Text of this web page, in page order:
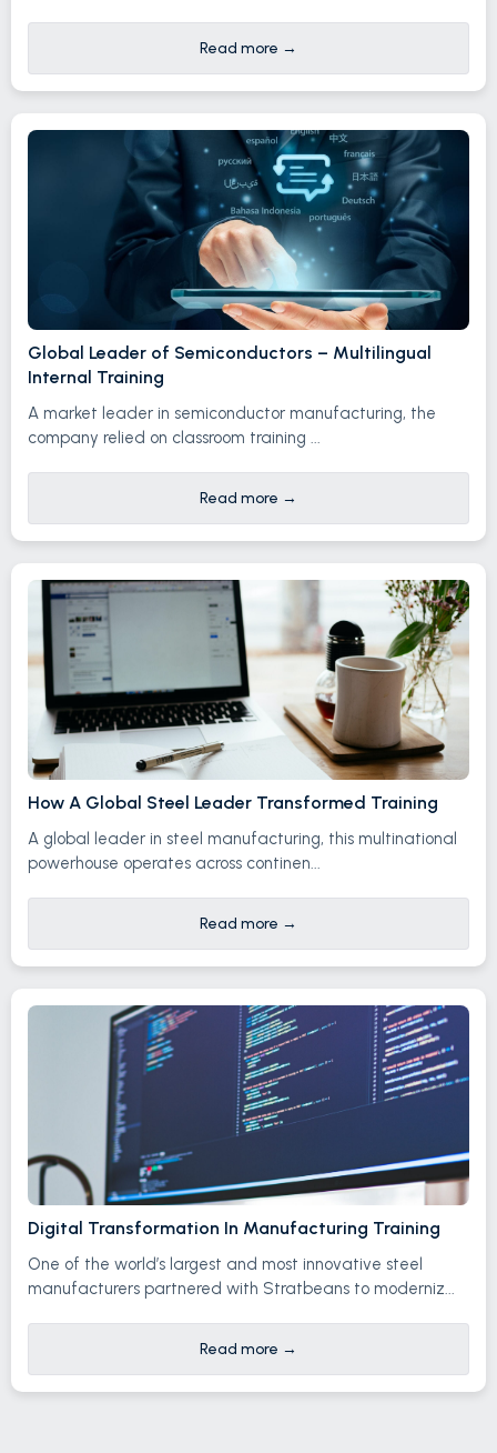
Read more →
Global Leader of Semiconductors – Multilingual
Internal Training
A market leader in semiconductor manufacturing, the
company relied on classroom training ...
Read more →
How A Global Steel Leader Transformed Training
A global leader in steel manufacturing, this multinational
powerhouse operates across continen...
Read more →
Digital Transformation In Manufacturing Training
One of the world’s largest and most innovative steel
manufacturers partnered with Stratbeans to moderniz...
Read more →